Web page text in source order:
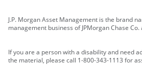
J.P. Morgan Asset Management is the brand
management business of JPMorgan Chase
If you are a person with a disability and need
the material, please call 1-800-343-1113 for